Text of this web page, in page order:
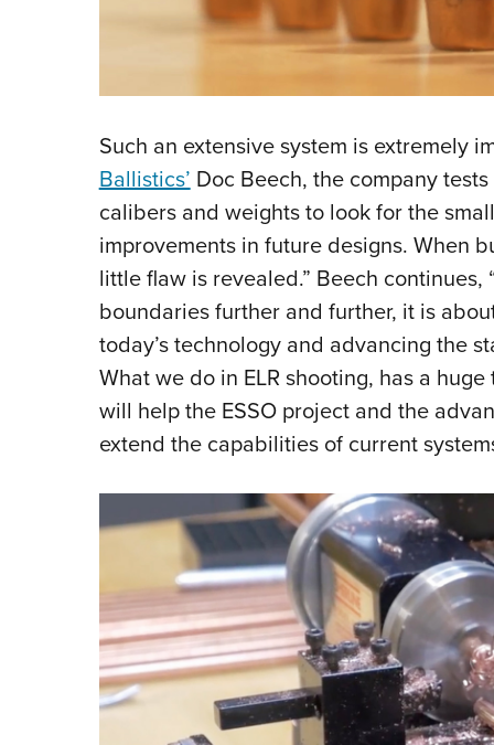
Such an extensive system is extremely
Ballistics’ Doc Beech, the company
calibers and weights to look for the
improvements in future designs. When
little flaw is revealed.” Beech continues,
boundaries further and further, it is
today’s technology and advancing the
What we do in ELR shooting, has a
will help the ESSO project and the
extend the capabilities of current